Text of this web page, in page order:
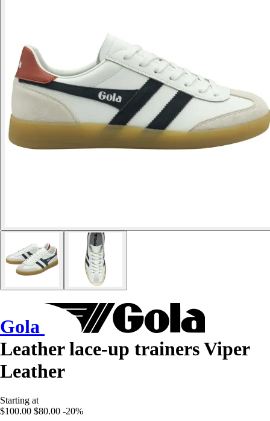
Gola
Leather lace-up trainers Viper
Leather
Starting at
$100.00 $80.00 -20%